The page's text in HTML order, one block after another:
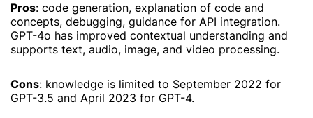
Pros: code generation, explanation of code and
concepts, debugging, guidance for API integration.
GPT-4o has improved contextual understanding and
supports text, audio, image, and video processing.
Cons: knowledge is limited to September 2022 for
GPT-3.5 and April 2023 for GPT-4.